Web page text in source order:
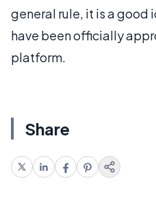
general rule, it is a good
have been officially
platform.
Share